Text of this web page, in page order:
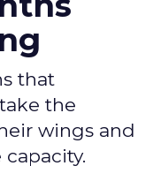
that
the
wings and